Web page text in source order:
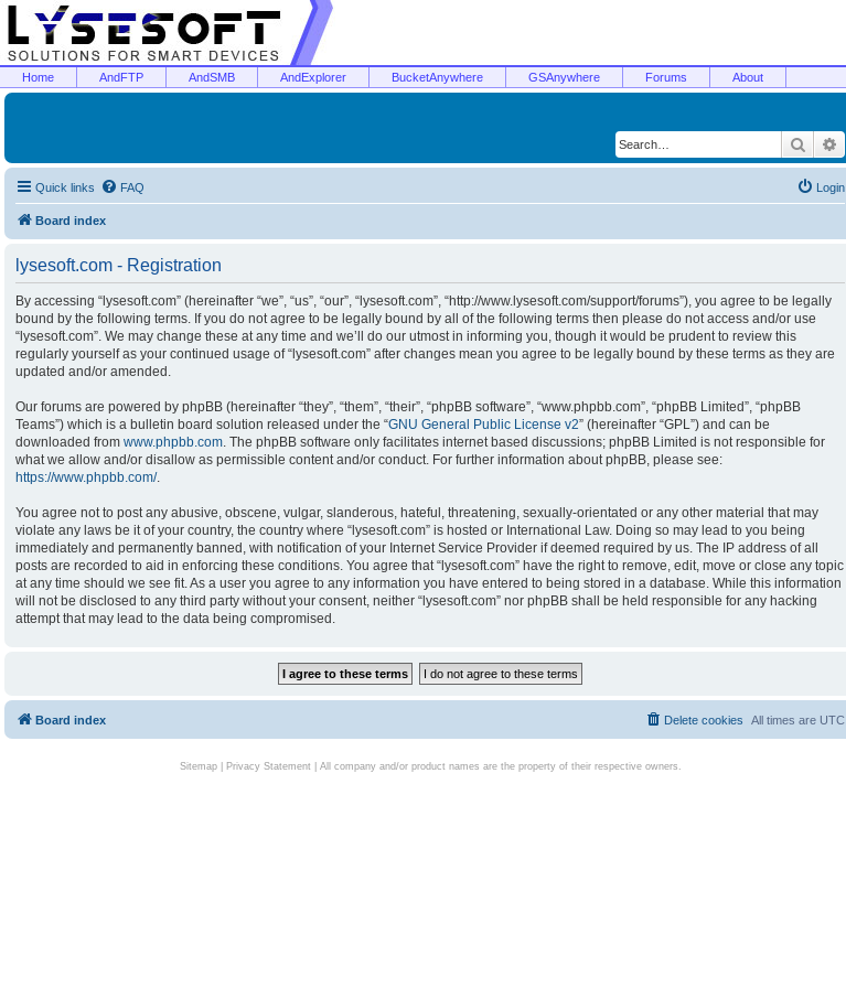
Home AndFTP AndSMB AndExplorer BucketAnywhere GSAnywhere Forums About
Search
Quick links FAQ Login
Board index
lysesoft.com - Registration
By accessing “lysesoft.com” (hereinafter “we”, “us”, “our”, “lysesoft.com”, “http://www.lysesoft.com/support/forums”), you agree to be legally
bound by the following terms. If you do not agree to be legally bound by all of the following terms then please do not access and/or use
“lysesoft.com”. We may change these at any time and we’ll do our utmost in informing you, though it would be prudent to review this
regularly yourself as your continued usage of “lysesoft.com” after changes mean you agree to be legally bound by these terms as they are
updated and/or amended.
Our forums are powered by phpBB (hereinafter “they”, “them”, “their”, “phpBB software”, “www.phpbb.com”, “phpBB Limited”, “phpBB
Teams”) which is a bulletin board solution released under the “GNU General Public License v2” (hereinafter “GPL”) and can be
downloaded from www.phpbb.com. The phpBB software only facilitates internet based discussions; phpBB Limited is not responsible for
what we allow and/or disallow as permissible content and/or conduct. For further information about phpBB, please see:
https://www.phpbb.com/.
You agree not to post any abusive, obscene, vulgar, slanderous, hateful, threatening, sexually-orientated or any other material that may
violate any laws be it of your country, the country where “lysesoft.com” is hosted or International Law. Doing so may lead to you being
immediately and permanently banned, with notification of your Internet Service Provider if deemed required by us. The IP address of all
posts are recorded to aid in enforcing these conditions. You agree that “lysesoft.com” have the right to remove, edit, move or close any topic
at any time should we see fit. As a user you agree to any information you have entered to being stored in a database. While this information
will not be disclosed to any third party without your consent, neither “lysesoft.com” nor phpBB shall be held responsible for any hacking
attempt that may lead to the data being compromised.
Board index All times are UTC
Delete cookies
Sitemap| Privacy Statement| All company and/or product names are the property of their respective owners.